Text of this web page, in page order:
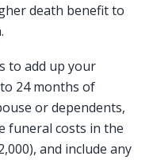
death benefit to
to add up your
24 months of
or dependents,
funeral costs in the
and include any